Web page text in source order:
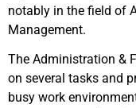
notably in the field of
Management.
The Administration &
on several tasks and
busy work